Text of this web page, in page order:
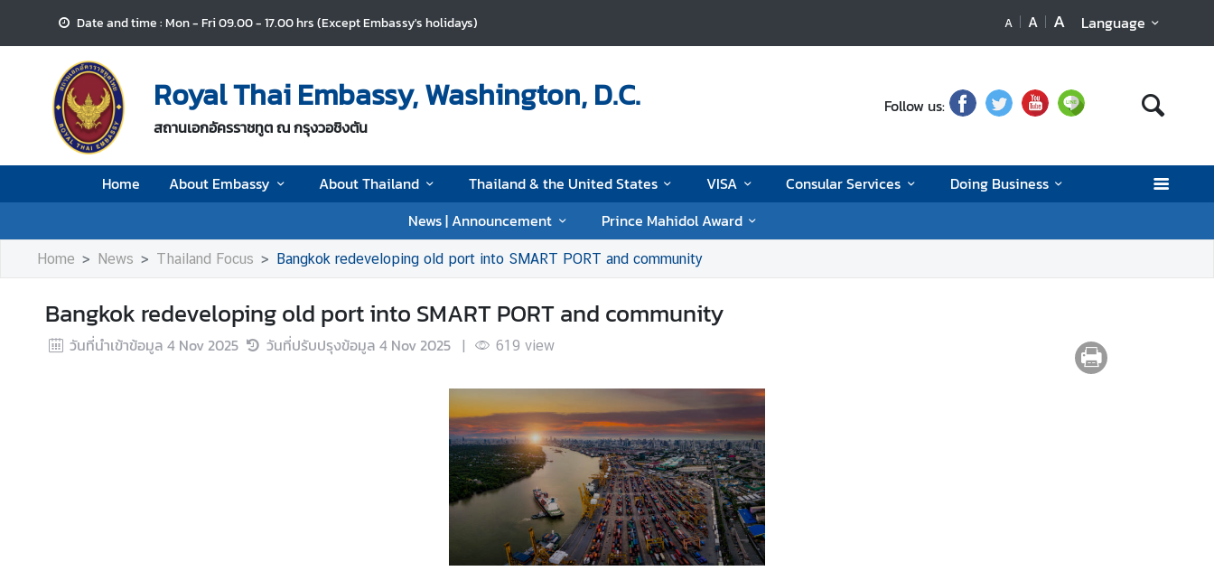
Date and time : Mon - Fri 09.00 - 17.00 hrs (Except Embassy's holidays) A A A Language
Royal Thai Embassy, Washington, D.C.
สถานเอกอัครราชทูต ณ กรุงวอชิงตัน
Follow us:
Home About Embassy About Thailand Thailand & the United States VISA Consular Services
Doing Business
News | Announcement
Prince Mahidol Award
m
A
o
t
E
b
a
s
Home News Thailand Focus Bangkok redeveloping old port into SMART PORT and community
Bangkok redeveloping old port into SMART PORT and community
วันที่นำเข้าข้อมูล 4 Nov 2025 วันที่ปรับปรุงข้อมูล 4 Nov 2025 | 619 view